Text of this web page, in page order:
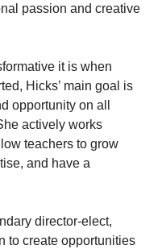
passion and creative
it is when
Hicks’ main goal is
opportunity on all
actively works
teachers to grow
and have a
director-elect,
to create opportunities